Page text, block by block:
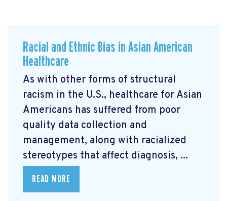
Racial and Ethnic Bias in Asian American
Healthcare
As with other forms of structural
racism in the U.S., healthcare for Asian
Americans has suffered from poor
quality data collection and
management, along with racialized
stereotypes that affect diagnosis, ...
READ MORE